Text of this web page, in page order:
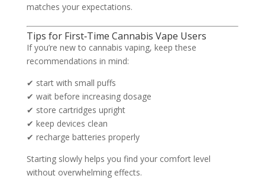
matches your expectations.
Tips for First‑Time Cannabis Vape Users
If you’re new to cannabis vaping, keep these
recommendations in mind:
✔ start with small puffs
✔ wait before increasing dosage
✔ store cartridges upright
✔ keep devices clean
✔ recharge batteries properly
Starting slowly helps you find your comfort level
without overwhelming effects.